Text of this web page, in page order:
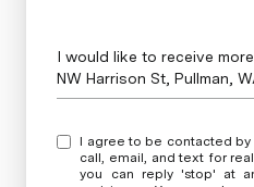
Message
I would like to receive
NW Harrison St, Pullman,
I agree to be contacted by Jordan Vorderbrueggen via
call, email, and text for
you can reply 'stop' at